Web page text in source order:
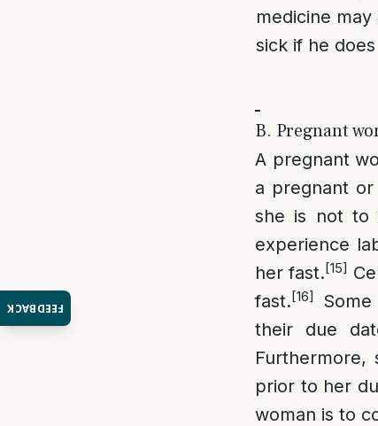
FEEDBACK
medicine
sick if he
B. Pregnant
A pregnant
a pregnant
she is not to
experience
her fast.[15]
fast.[16] Some
their due
Furthermore,
prior to her
woman is to